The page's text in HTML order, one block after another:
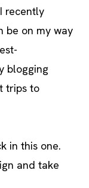
recently
be on my way
blogging
trips to
in this one.
and take